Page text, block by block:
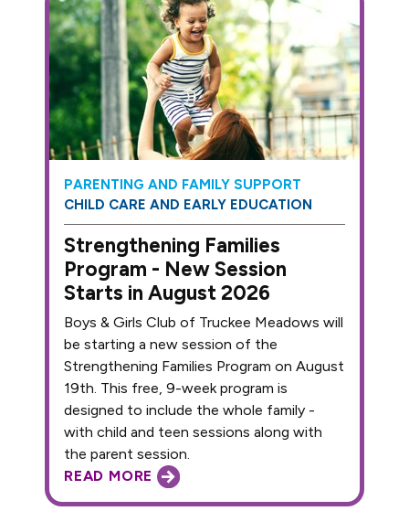
PARENTING AND FAMILY SUPPORT
CHILD CARE AND EARLY EDUCATION
Strengthening Families
Program - New Session
Starts in August 2026
READ MORE
Boys & Girls Club of Truckee Meadows will
be starting a new session of the
Strengthening Families Program on August
19th. This free, 9-week program is
designed to include the whole family -
with child and teen sessions along with
the parent session.